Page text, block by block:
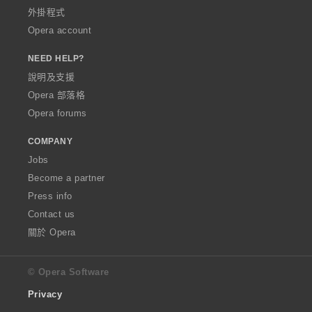
外掛程式
Opera account
NEED HELP?
說明及支援
Opera 部落格
Opera forums
COMPANY
Jobs
Become a partner
Press info
Contact us
關於 Opera
© Opera Software
Privacy